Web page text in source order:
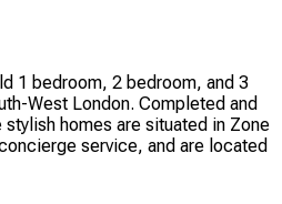
1 bedroom, 2 bedroom, and 3
West London. Completed and
homes are situated in Zone
service, and are located